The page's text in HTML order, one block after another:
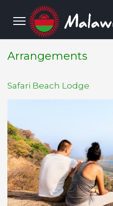
Arrangements
Safari Beach Lodge